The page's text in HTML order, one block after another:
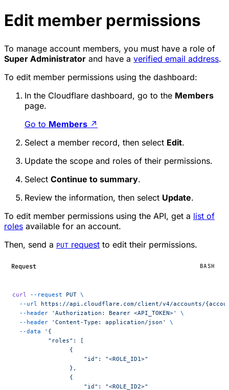
Edit member permissions
To manage account members, you must have a role of
Super Administrator and have a verified email address.
To edit member permissions using the dashboard:
In the Cloudflare dashboard, go to the Members
page.
Go to Members ↗
Select a member record, then select Edit.
Update the scope and roles of their permissions.
Select Continue to summary.
Review the information, then select Update.
To edit member permissions using the API, get a list of
roles available for an account.
Then, send a PUT request to edit their permissions.
Request BASH
curl --request PUT \
  --url
https://api.cloudflare.com/client/v4/accounts/
  --header
'Authorization: Bearer <API_TOKEN>'
\
  --header
'Content-Type: application/json'
\
  --data
'{
	  "roles": [
	        {
	            "id": "<ROLE_ID1>"
	        },
	        {
	            "id": "<ROLE_ID2>"